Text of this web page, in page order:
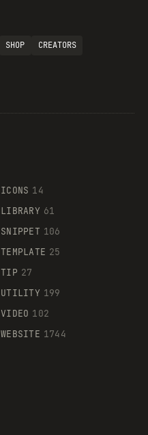
SHOP
CREATORS
ICONS 14
LIBRARY 61
SNIPPET 106
TEMPLATE 25
TIP 27
UTILITY 199
VIDEO 102
WEBSITE 1744